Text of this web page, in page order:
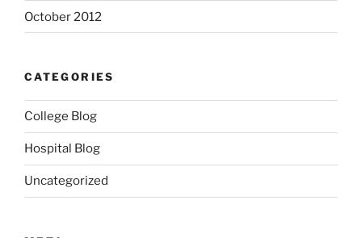
October 2012
CATEGORIES
College Blog
Hospital Blog
Uncategorized